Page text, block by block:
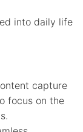
into daily life
capture
focus on the